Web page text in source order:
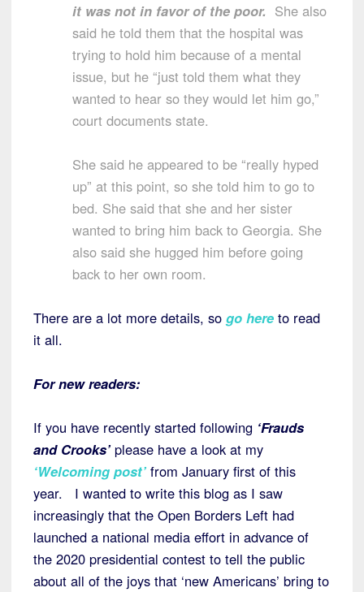
it was not in favor of the poor. She also
said he told them that the hospital was
trying to hold him because of a mental
issue, but he “just told them what they
wanted to hear so they would let him go,”
court documents state.
She said he appeared to be “really hyped
up” at this point, so she told him to go to
bed. She said that she and her sister
wanted to bring him back to Georgia. She
also said she hugged him before going
back to her own room.
There are a lot more details, so go here to read
it all.
For new readers:
If you have recently started following ‘Frauds
and Crooks’ please have a look at my
‘Welcoming post’ from January first of this
year. I wanted to write this blog as I saw
increasingly that the Open Borders Left had
launched a national media effort in advance of
the 2020 presidential contest to tell the public
about all of the joys that ‘new Americans’ bring to